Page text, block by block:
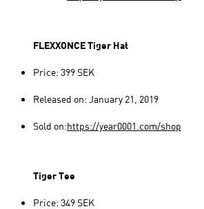
FLEXXONCE Tiger Hat
Price: 399 SEK
Released on: January 21, 2019
Sold on:https://year0001.com/shop
Tiger Tee
Price: 349 SEK